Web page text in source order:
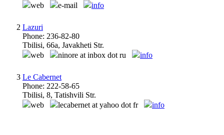
web
e-mail info
2 Lazuri
Phone: 236-82-80
Tbilisi, 66a, Javakheti Str.
web
ninore at inbox dot ru info
3 Le Cabernet
Phone: 222-58-65
Tbilisi, 8, Tatishvili Str.
web
lecabernet at yahoo dot fr info